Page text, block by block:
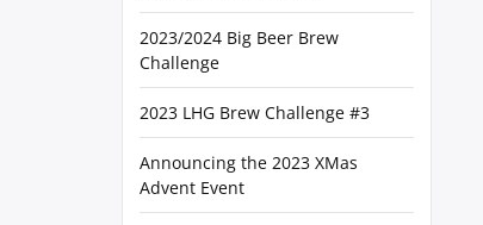
2023/2024 Big Beer Brew
Challenge
2023 LHG Brew Challenge #3
Announcing the 2023 XMas
Advent Event